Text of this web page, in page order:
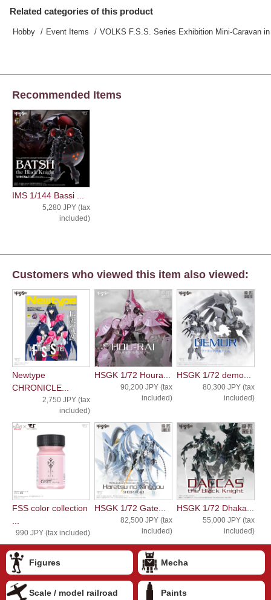
Related categories of this product
Hobby Event Items VOLKS F.S.S. Series Exhibition Mini-Caravan
Recommended Items
IMS 1/144 Bassi ...
5,280 JPY (tax
included)
Customers who viewed this item also viewed:
Newtype
CHRONICLE...
2,750 JPY (tax
included)
HSGK 1/72 Houra...
90,200 JPY (tax
included)
HSGK 1/72 demo...
80,300 JPY (tax
included)
FSS color collection
990 JPY (tax included)
HSGK 1/72 Gate...
82,500 JPY (tax
included)
HSGK 1/72 Dhaka...
55,000 JPY (tax
included)
Figures Mecha
Scale / model railroad Paints